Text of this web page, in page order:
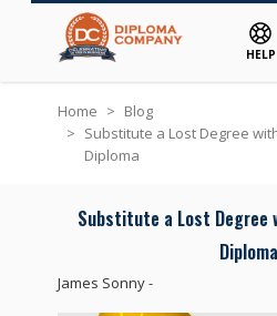
HELP
Home > Blog
> Substitute a Lost Degree
Diploma
Substitute a Lost Degree
Diploma
James Sonny-